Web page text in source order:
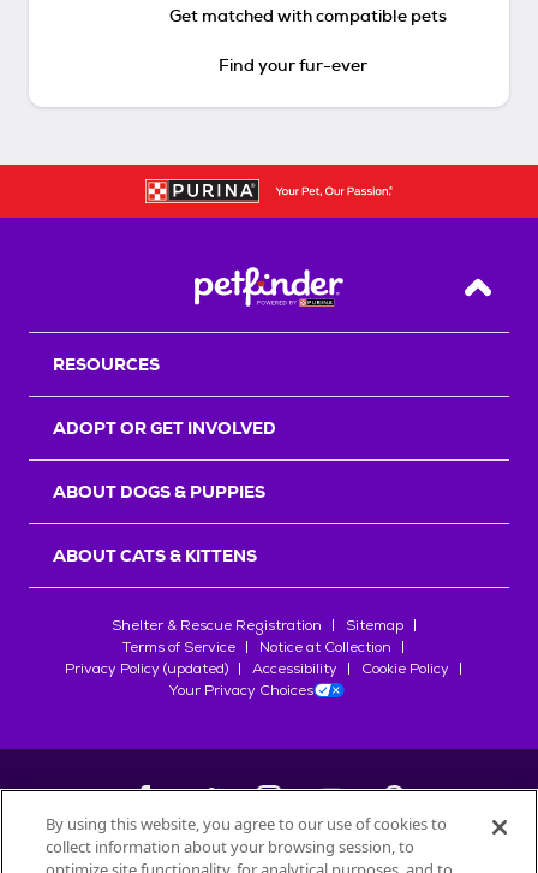
Get matched with compatible pets
Find your fur-ever
Back
RESOURCES
ADOPT OR GET INVOLVED
ABOUT DOGS & PUPPIES
ABOUT CATS & KITTENS
Shelter & Rescue Registration
Sitemap
Terms of Service
Notice at Collection
Privacy Policy (updated)
Accessibility
Cookie Policy
Your Privacy Choices
©2026Petfinder.com
By using this website, you agree to our use of cookies to
collect information about your browsing session, to